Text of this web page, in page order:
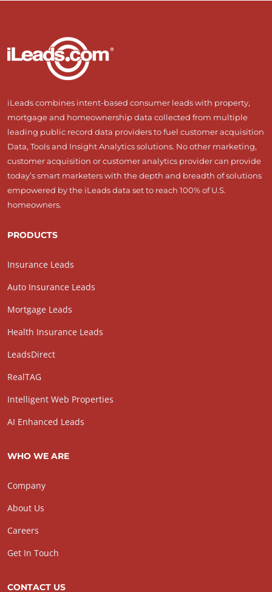
iLeads combines intent-based consumer leads with property,
mortgage and homeownership data collected from multiple
leading public record data providers to fuel customer acquisition
Data, Tools and Insight Analytics solutions. No other marketing,
customer acquisition or customer analytics provider can provide
today’s smart marketers with the depth and breadth of solutions
empowered by the iLeads data set to reach 100% of U.S.
homeowners.
PRODUCTS
Insurance Leads
Auto Insurance Leads
Mortgage Leads
Health Insurance Leads
LeadsDirect
RealTAG
Intelligent Web Properties
AI Enhanced Leads
WHO WE ARE
Company
About Us
Careers
Get In Touch
CONTACT US